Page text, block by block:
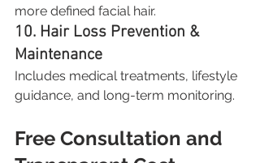
more defined facial hair.
10. Hair Loss Prevention &
Maintenance
Includes medical treatments, lifestyle
guidance, and long-term monitoring.
Free Consultation and